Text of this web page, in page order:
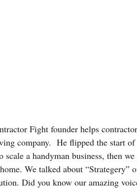
Fight founder helps
company.  He flipped the start
scale a handyman business, then
We talked about “Strategery”
Did you know our amazing